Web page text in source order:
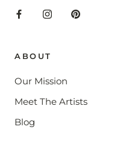
ABOUT
Our Mission
Meet The Artists
Blog